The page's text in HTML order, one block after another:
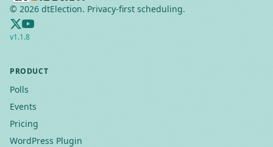
© 2026 dtElection. Privacy-first scheduling.
v1.1.8
PRODUCT
Polls
Events
Pricing
WordPress Plugin